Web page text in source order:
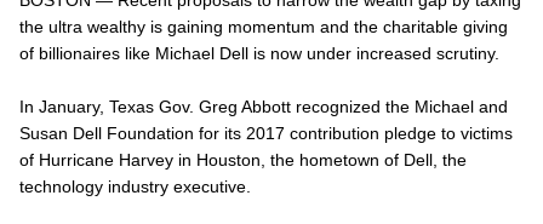
the ultra wealthy is gaining momentum and the charitable giving
of billionaires like Michael Dell is now under increased scrutiny.
In January, Texas Gov. Greg Abbott recognized the Michael and
Susan Dell Foundation for its 2017 contribution pledge to victims
of Hurricane Harvey in Houston, the hometown of Dell, the
technology industry executive.